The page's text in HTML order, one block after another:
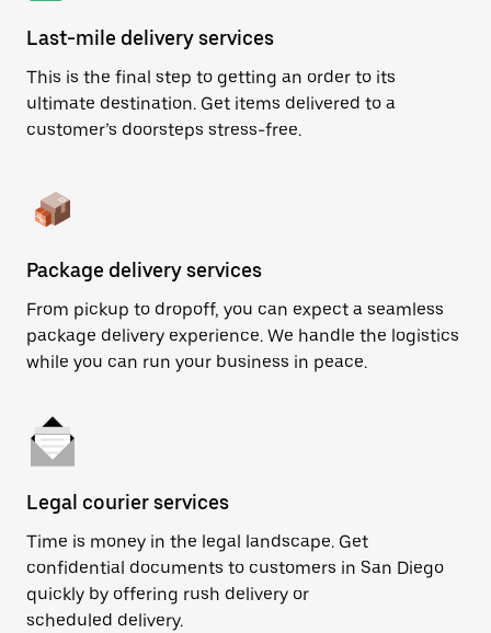
Last-mile delivery services
This is the final step to getting an order to its
ultimate destination. Get items delivered to a
customer’s doorsteps stress-free.
Package delivery services
From pickup to dropoff, you can expect a seamless
package delivery experience. We handle the logistics
while you can run your business in peace.
Legal courier services
Time is money in the legal landscape. Get
confidential documents to customers in San Diego
quickly by offering rush delivery or
scheduled delivery.